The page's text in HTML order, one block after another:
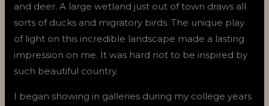
and deer. A large wetland just out of town draws all
sorts of ducks and migratory birds. The unique play
of light on this incredible landscape made a lasting
impression on me. It was hard not to be inspired by
such beautiful country.
I began showing in galleries during my college years